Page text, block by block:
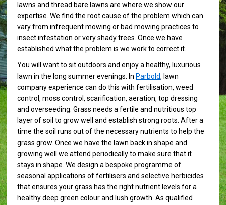
lawns and thread bare lawns are where we show our
expertise. We find the root cause of the problem which can
vary from infrequent mowing or bad mowing practices to
insect infestation or very shady trees. Once we have
established what the problem is we work to correct it.
You will want to sit outdoors and enjoy a healthy, luxurious
lawn in the long summer evenings. In Parbold, lawn
company experience can do this with fertilisation, weed
control, moss control, scarification, aeration, top dressing
and overseeding. Grass needs a fertile and nutritious top
layer of soil to grow well and establish strong roots. After a
time the soil runs out of the necessary nutrients to help the
grass grow. Once we have the lawn back in shape and
growing well we attend periodically to make sure that it
stays in shape. We design a bespoke programme of
seasonal applications of fertilisers and selective herbicides
that ensures your grass has the right nutrient levels for a
healthy deep green colour and lush growth. As qualified